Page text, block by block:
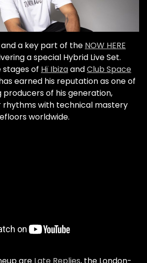
a key part of the NOW HERE
a special Hybrid Live Set.
stages of Hï IbizaandClub Space
earned his reputation as one of
of his generation,
with technical mastery
worldwide.